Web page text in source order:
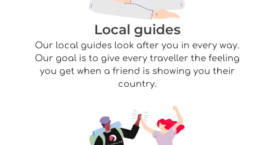
Local guides
Our local guides look after you in every way.
Our goal is to give every traveller the feeling
you get when a friend is showing you their
country.